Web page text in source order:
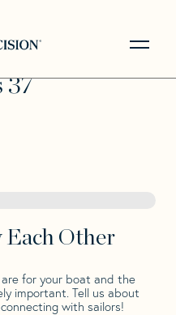
37
Each Other
for your boat and the
important. Tell us about
with sailors!